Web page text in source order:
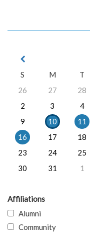
S
M T
26
27 28
2
3 4
9
10 11
16
17 18
23
24 25
30
31 1
Affiliations
Alumni
Community